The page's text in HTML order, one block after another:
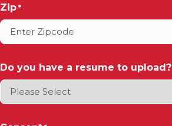
Zip *
Do you have a resume to upload?